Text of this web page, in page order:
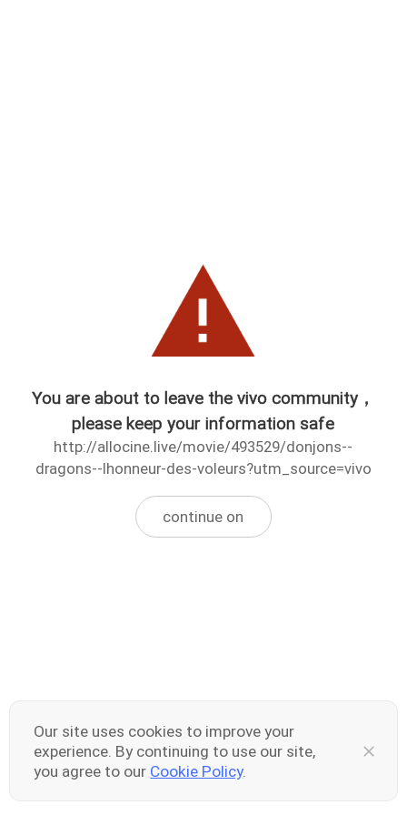
You are about to leave the vivo community，
please keep your information safe
http://allocine.live/movie/493529/donjons--
dragons--lhonneur-des-voleurs?utm_source=vivo
continue on
Our site uses cookies to improve your
experience. By continuing to use our site,
you agree to our Cookie Policy.